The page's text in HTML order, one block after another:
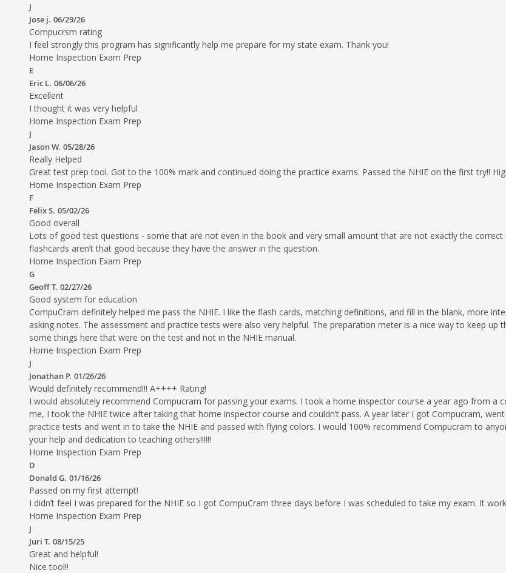
J
Jose j. 06/29/26
Compucrsm rating
I feel strongly this program has significantly help me prepare for my state exam. Thank you!
Home Inspection Exam Prep
E
Eric L. 06/06/26
Excellent
I thought it was very helpful
Home Inspection Exam Prep
J
Jason W. 05/28/26
Really Helped
Great test prep tool. Got to the 100% mark and continued doing the practice exams. Passed the NHIE on the first try!!
Home Inspection Exam Prep
F
Felix S. 05/02/26
Good overall
Lots of good test questions - some that are not even in the book and very small amount that are not exactly the correct
flashcards aren’t that good because they have the answer in the question.
Home Inspection Exam Prep
G
Geoff T. 02/27/26
Good system for education
CompuCram definitely helped me pass the NHIE. I like the flash cards, matching definitions, and fill in the blank, more
asking notes. The assessment and practice tests were also very helpful. The preparation meter is a nice way to keep up
some things here that were on the test and not in the NHIE manual.
Home Inspection Exam Prep
J
Jonathan P. 01/26/26
Would definitely recommend!!! A++++ Rating!
I would absolutely recommend Compucram for passing your exams. I took a home inspector course a year ago from a
me, I took the NHIE twice after taking that home inspector course and couldn’t pass. A year later I got Compucram,
practice tests and went in to take the NHIE and passed with flying colors. I would 100% recommend Compucram to
your help and dedication to teaching others!!!!!!
Home Inspection Exam Prep
D
Donald G. 01/16/26
Passed on my first attempt!
I didn’t feel I was prepared for the NHIE so I got CompuCram three days before I was scheduled to take my exam. It
Home Inspection Exam Prep
J
Juri T. 08/15/25
Great and helpful!
Nice tool!!